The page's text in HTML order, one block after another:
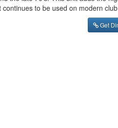
to be used on modern
Get